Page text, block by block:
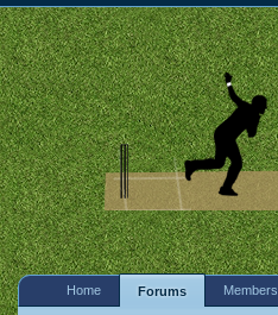
Home Forums Members